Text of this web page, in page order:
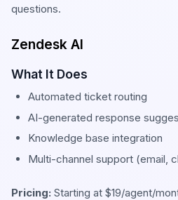
questions.
Zendesk AI
What It Does
Automated ticket routing
AI-generated response
Knowledge base integration
Multi-channel support (email,
Pricing: Starting at $19/agent/